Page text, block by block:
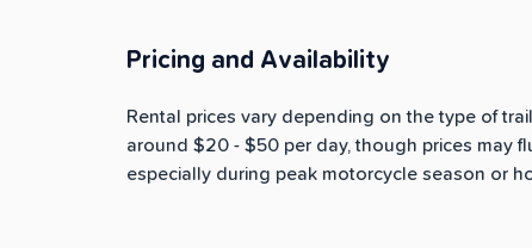
Pricing and Availability
Rental prices vary depending on the type of
around $20 - $50 per day, though prices may
especially during peak motorcycle season or